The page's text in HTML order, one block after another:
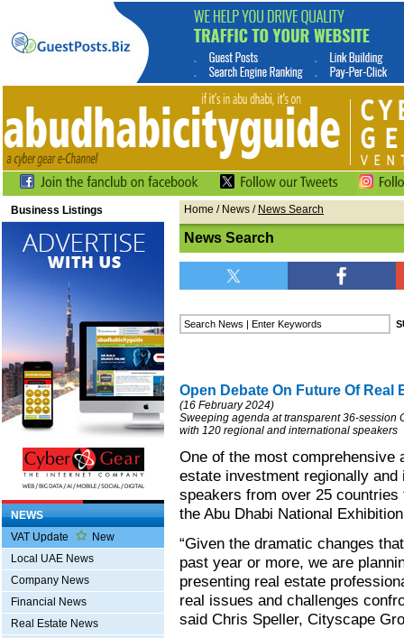
Business Listings
NEWS
VAT Update
New
Local UAE News
Company News
Financial News
Real Estate News
Home / News / News Search
News Search
Open Debate On Future Of Real
(16 February 2024)
Sweeping agenda at transparent 36-session
with 120 regional and international speakers
One of the most comprehensive
estate investment regionally
speakers from over 25
the Abu Dhabi National
“Given the dramatic changes
past year or more, we are
presenting real estate
real issues and challenges
said Chris Speller, Cityscape